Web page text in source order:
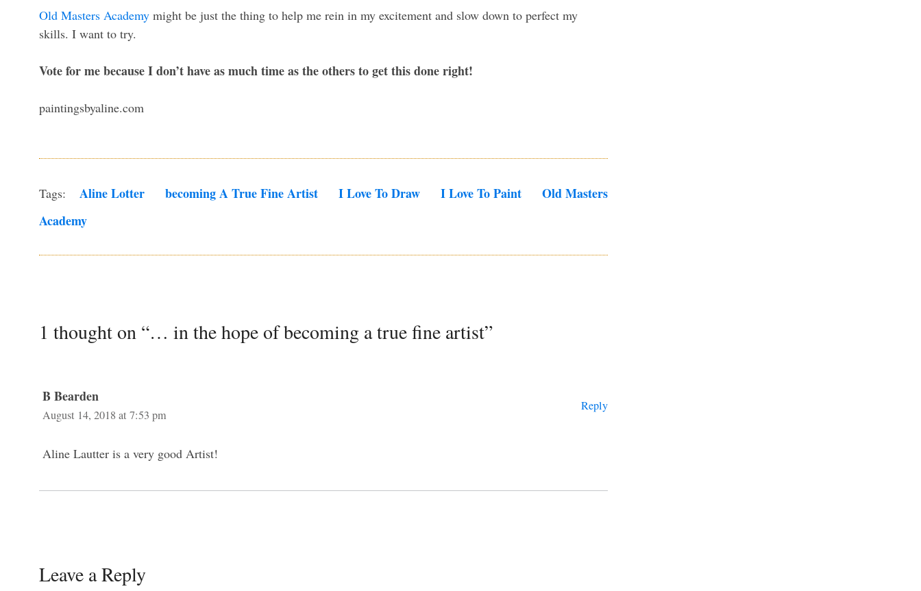
Old Masters Academy might be just the thing to help me rein in my excitement and slow down to perfect my
skills. I want to try.
Vote for me because I don’t have as much time as the others to get this done right!
paintingsbyaline.com
Tags: Aline Lotter Becoming A True Fine Artist I Love To Draw I Love To Paint
Old Masters
Academy
1 thought on “… in the hope of becoming a true fine artist”
B Bearden
August 14, 2018 at 7:53 pm
Reply
Aline Lautter is a very good Artist!
Leave a Reply